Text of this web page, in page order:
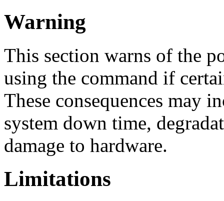
Warning
This section warns of the
using the command if
These consequences may
system down time,
damage to hardware.
Limitations